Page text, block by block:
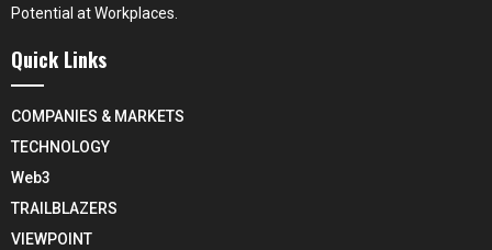
Potential at Workplaces.
Quick Links
COMPANIES & MARKETS
TECHNOLOGY
Web3
TRAILBLAZERS
VIEWPOINT